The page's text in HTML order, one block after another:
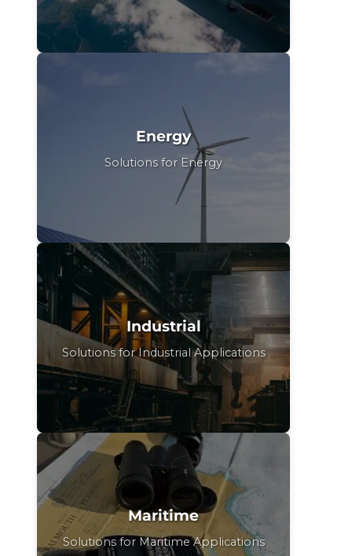
Energy
Solutions for Energy
Industrial
Solutions for Industrial Applications
Maritime
Solutions for Maritime Applications